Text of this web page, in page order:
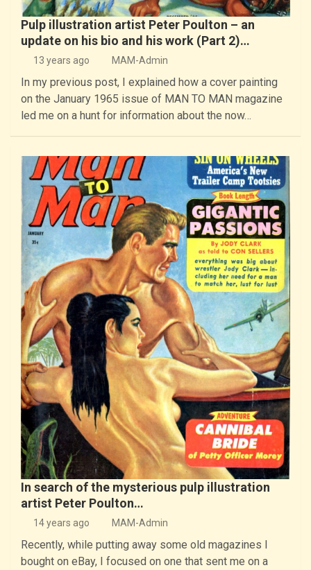
Pulp illustration artist Peter Poulton – an
update on his bio and his work (Part 2)…
13 years ago MAM-Admin
In my previous post, I explained how a cover painting
on the January 1965 issue of MAN TO MAN magazine
led me on a hunt for information about the now…
In search of the mysterious pulp illustration
artist Peter Poulton…
14 years ago MAM-Admin
Recently, while putting away some old magazines I
bought on eBay, I focused on one that sent me on a